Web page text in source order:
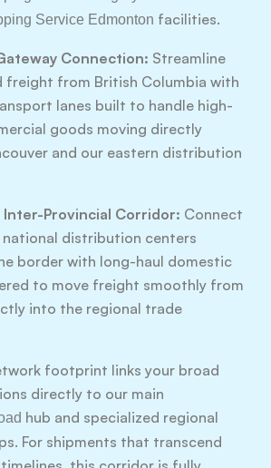
Service Edmonton facilities.
Connection: Streamline
freight from British Columbia with
lanes built to handle high-
goods moving directly
and our eastern distribution
Inter-Provincial Corridor: Connect
national distribution centers
border with long-haul domestic
to move freight smoothly from
into the regional trade
footprint links your broad
directly to our main
hub and specialized regional
For shipments that transcend